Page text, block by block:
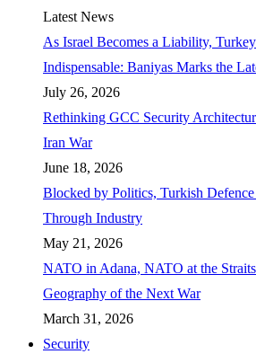
Latest News
As Israel Becomes a Liability,
Indispensable: Baniyas Marks the
July 26, 2026
Rethinking GCC Security
Iran War
June 18, 2026
Blocked by Politics, Turkish
Through Industry
May 21, 2026
NATO in Adana, NATO at the
Geography of the Next War
March 31, 2026
Security